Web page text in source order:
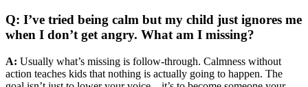
Q: I’ve tried being calm but my child just ignores me
when I don’t get angry. What am I missing?
A: Usually what’s missing is follow-through. Calmness without
action teaches kids that nothing is actually going to happen. The